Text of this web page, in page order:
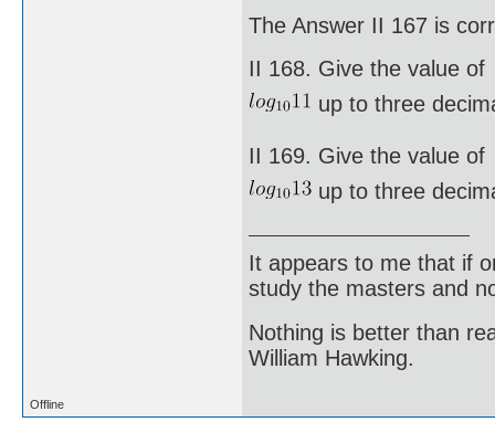
The Answer II 167 is
II 168. Give the value of
up to three
II 169. Give the value of
up to three
It appears to me that if
study the masters and
Nothing is better than
William Hawking.
Offline